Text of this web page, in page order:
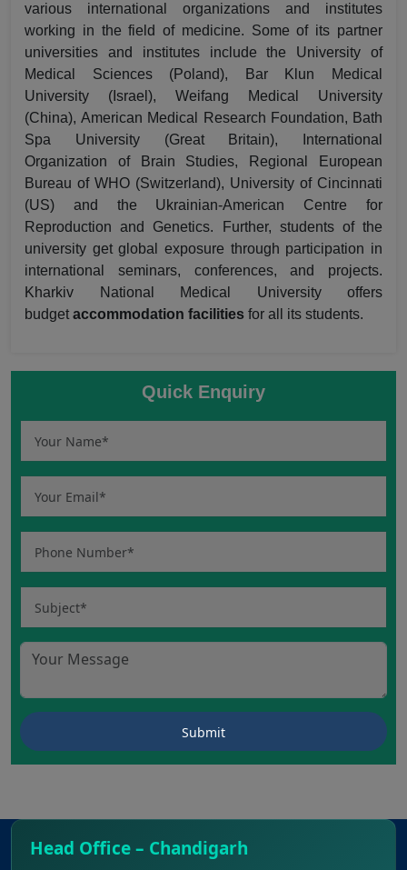
various international organizations and institutes
working in the field of medicine. Some of its partner
universities and institutes include the University of
Medical Sciences (Poland), Bar Klun Medical
University (Israel), Weifang Medical University
(China), American Medical Research Foundation, Bath
Spa University (Great Britain), International
Organization of Brain Studies, Regional European
Bureau of WHO (Switzerland), University of Cincinnati
(US) and the Ukrainian-American Centre for
Reproduction and Genetics. Further, students of the
university get global exposure through participation in
international seminars, conferences, and projects.
Kharkiv National Medical University offers
budget accommodation facilities for all its students.
Quick Enquiry
Head Office – Chandigarh